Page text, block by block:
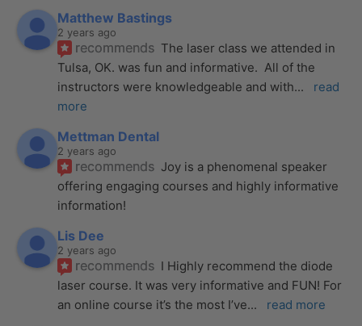
Matthew Bastings
2 years ago
recommends The laser class we attended in
Tulsa, OK. was fun and informative.  All of the
instructors were knowledgeable and with...
read
more
Mettman Dental
2 years ago
recommends Joy is a phenomenal speaker
offering engaging courses and highly informative
information!
Lis Dee
2 years ago
recommends I Highly recommend the diode
laser course. It was very informative and FUN! For
an online course it’s the most I’ve... read more